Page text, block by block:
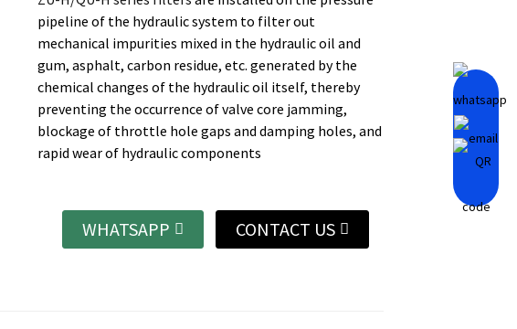
pipeline of the hydraulic system to filter out
mechanical impurities mixed in the hydraulic oil and
gum, asphalt, carbon residue, etc. generated by the
chemical changes of the hydraulic oil itself, thereby
preventing the occurrence of valve core jamming,
blockage of throttle hole gaps and damping holes, and
rapid wear of hydraulic components
WHATSAPP CONTACT US